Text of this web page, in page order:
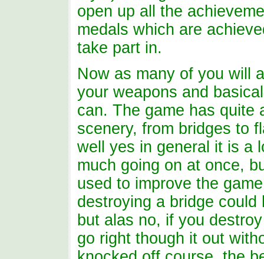
open up all the
medals which are
take part in.
Now as many of you will
your weapons and
can. The game has quite
scenery, from bridges to
well yes in general it is a
much going on at once,
used to improve the
destroying a bridge
but alas no, if you
go right though it out